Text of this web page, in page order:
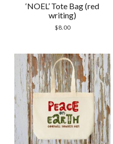
‘NOEL’ Tote Bag (red
writing)
$8.00